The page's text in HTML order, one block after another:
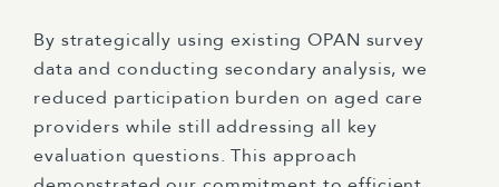
By strategically using existing OPAN survey
data and conducting secondary analysis, we
reduced participation burden on aged care
providers while still addressing all key
evaluation questions. This approach